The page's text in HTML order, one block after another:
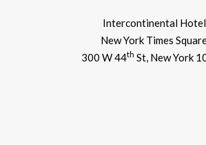
Intercontinental Hotel
New York Times
300 W 44th St, New York